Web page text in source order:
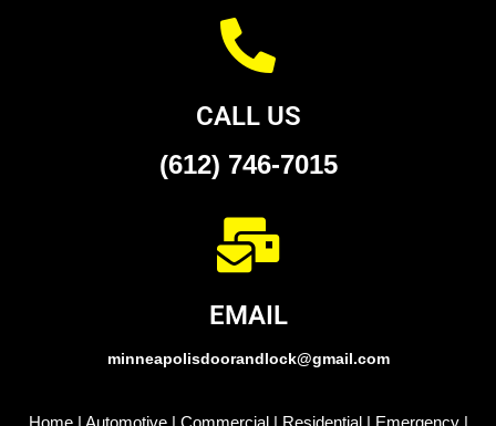
CALL US
(612) 746-7015
EMAIL
minneapolisdoorandlock@gmail.com